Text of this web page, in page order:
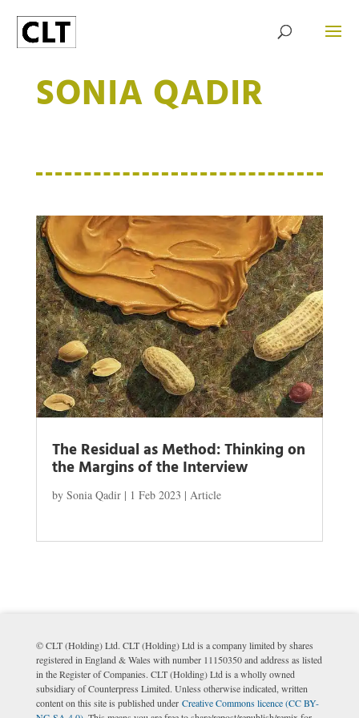
SONIA QADIR
The Residual as Method: Thinking on
the Margins of the Interview
by Sonia Qadir| 1 Feb 2023 | Article
© CLT (Holding) Ltd. CLT (Holding) Ltd is a company limited by shares
registered in England & Wales with number 11150350 and address as listed
in the Register of Companies. CLT (Holding) Ltd is a wholly owned
subsidiary of Counterpress Limited. Unless otherwise indicated, written
content on this site is published under Creative Commons licence (CC BY-